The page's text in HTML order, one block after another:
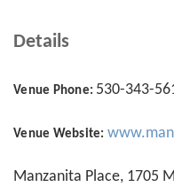
Details
Venue Phone: 530-343-
Venue Website:
Manzanita Place, 1705